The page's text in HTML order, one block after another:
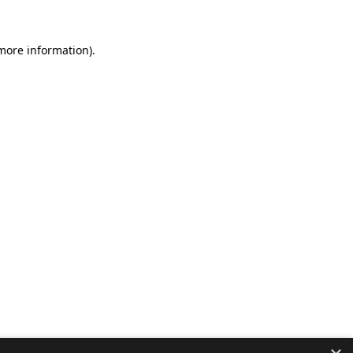
information).